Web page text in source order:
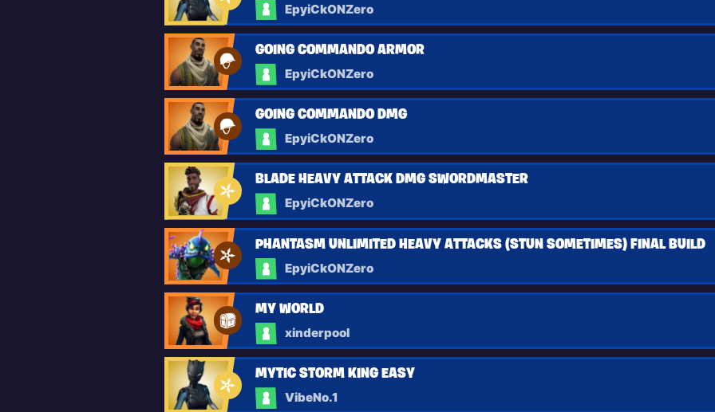
EpyiCkONZero
GOING COMMANDO ARMOR
EpyiCkONZero
GOING COMMANDO DMG
EpyiCkONZero
BLADE HEAVY ATTACK DMG SWORDMASTER
EpyiCkONZero
PHANTASM UNLIMITED HEAVY ATTACKS (STUN SOMETIMES) FINAL BUILD
EpyiCkONZero
MY WORLD
xinderpool
MYTIC STORM KING EASY
VibeNo.1